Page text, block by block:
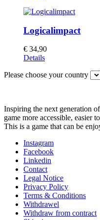
Logicalimpact
€ 34,90
Details
Please choose your country
Inspiring the next generation
game more accessible, easier
This is a game that can be
Instagram
Facebook
Linkedin
Contact
Legal Notice
Privacy Policy
Terms & Conditions
Withdrawel
Withdraw from contract